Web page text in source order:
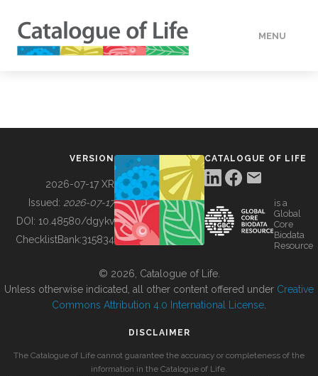
MENU
BUILDING COL
VERSION
2026-07-17 XR
Issued: 2026-07-17
DOI: 10.48580/dgykv
ChecklistBank:315834
CATALOGUE OF LIFE
is a
Global
Core
Biodata
Resource
© 2026, Catalogue of Life.
Unless otherwise indicated, all other content offered under Creative
Commons Attribution 4.0 International License
DISCLAIMER
The Catalogue of Life cannot guarantee the accuracy or completeness of the
information in the Catalogue of Life.